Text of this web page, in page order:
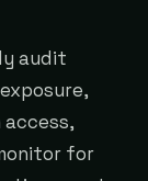
audit
access,
for